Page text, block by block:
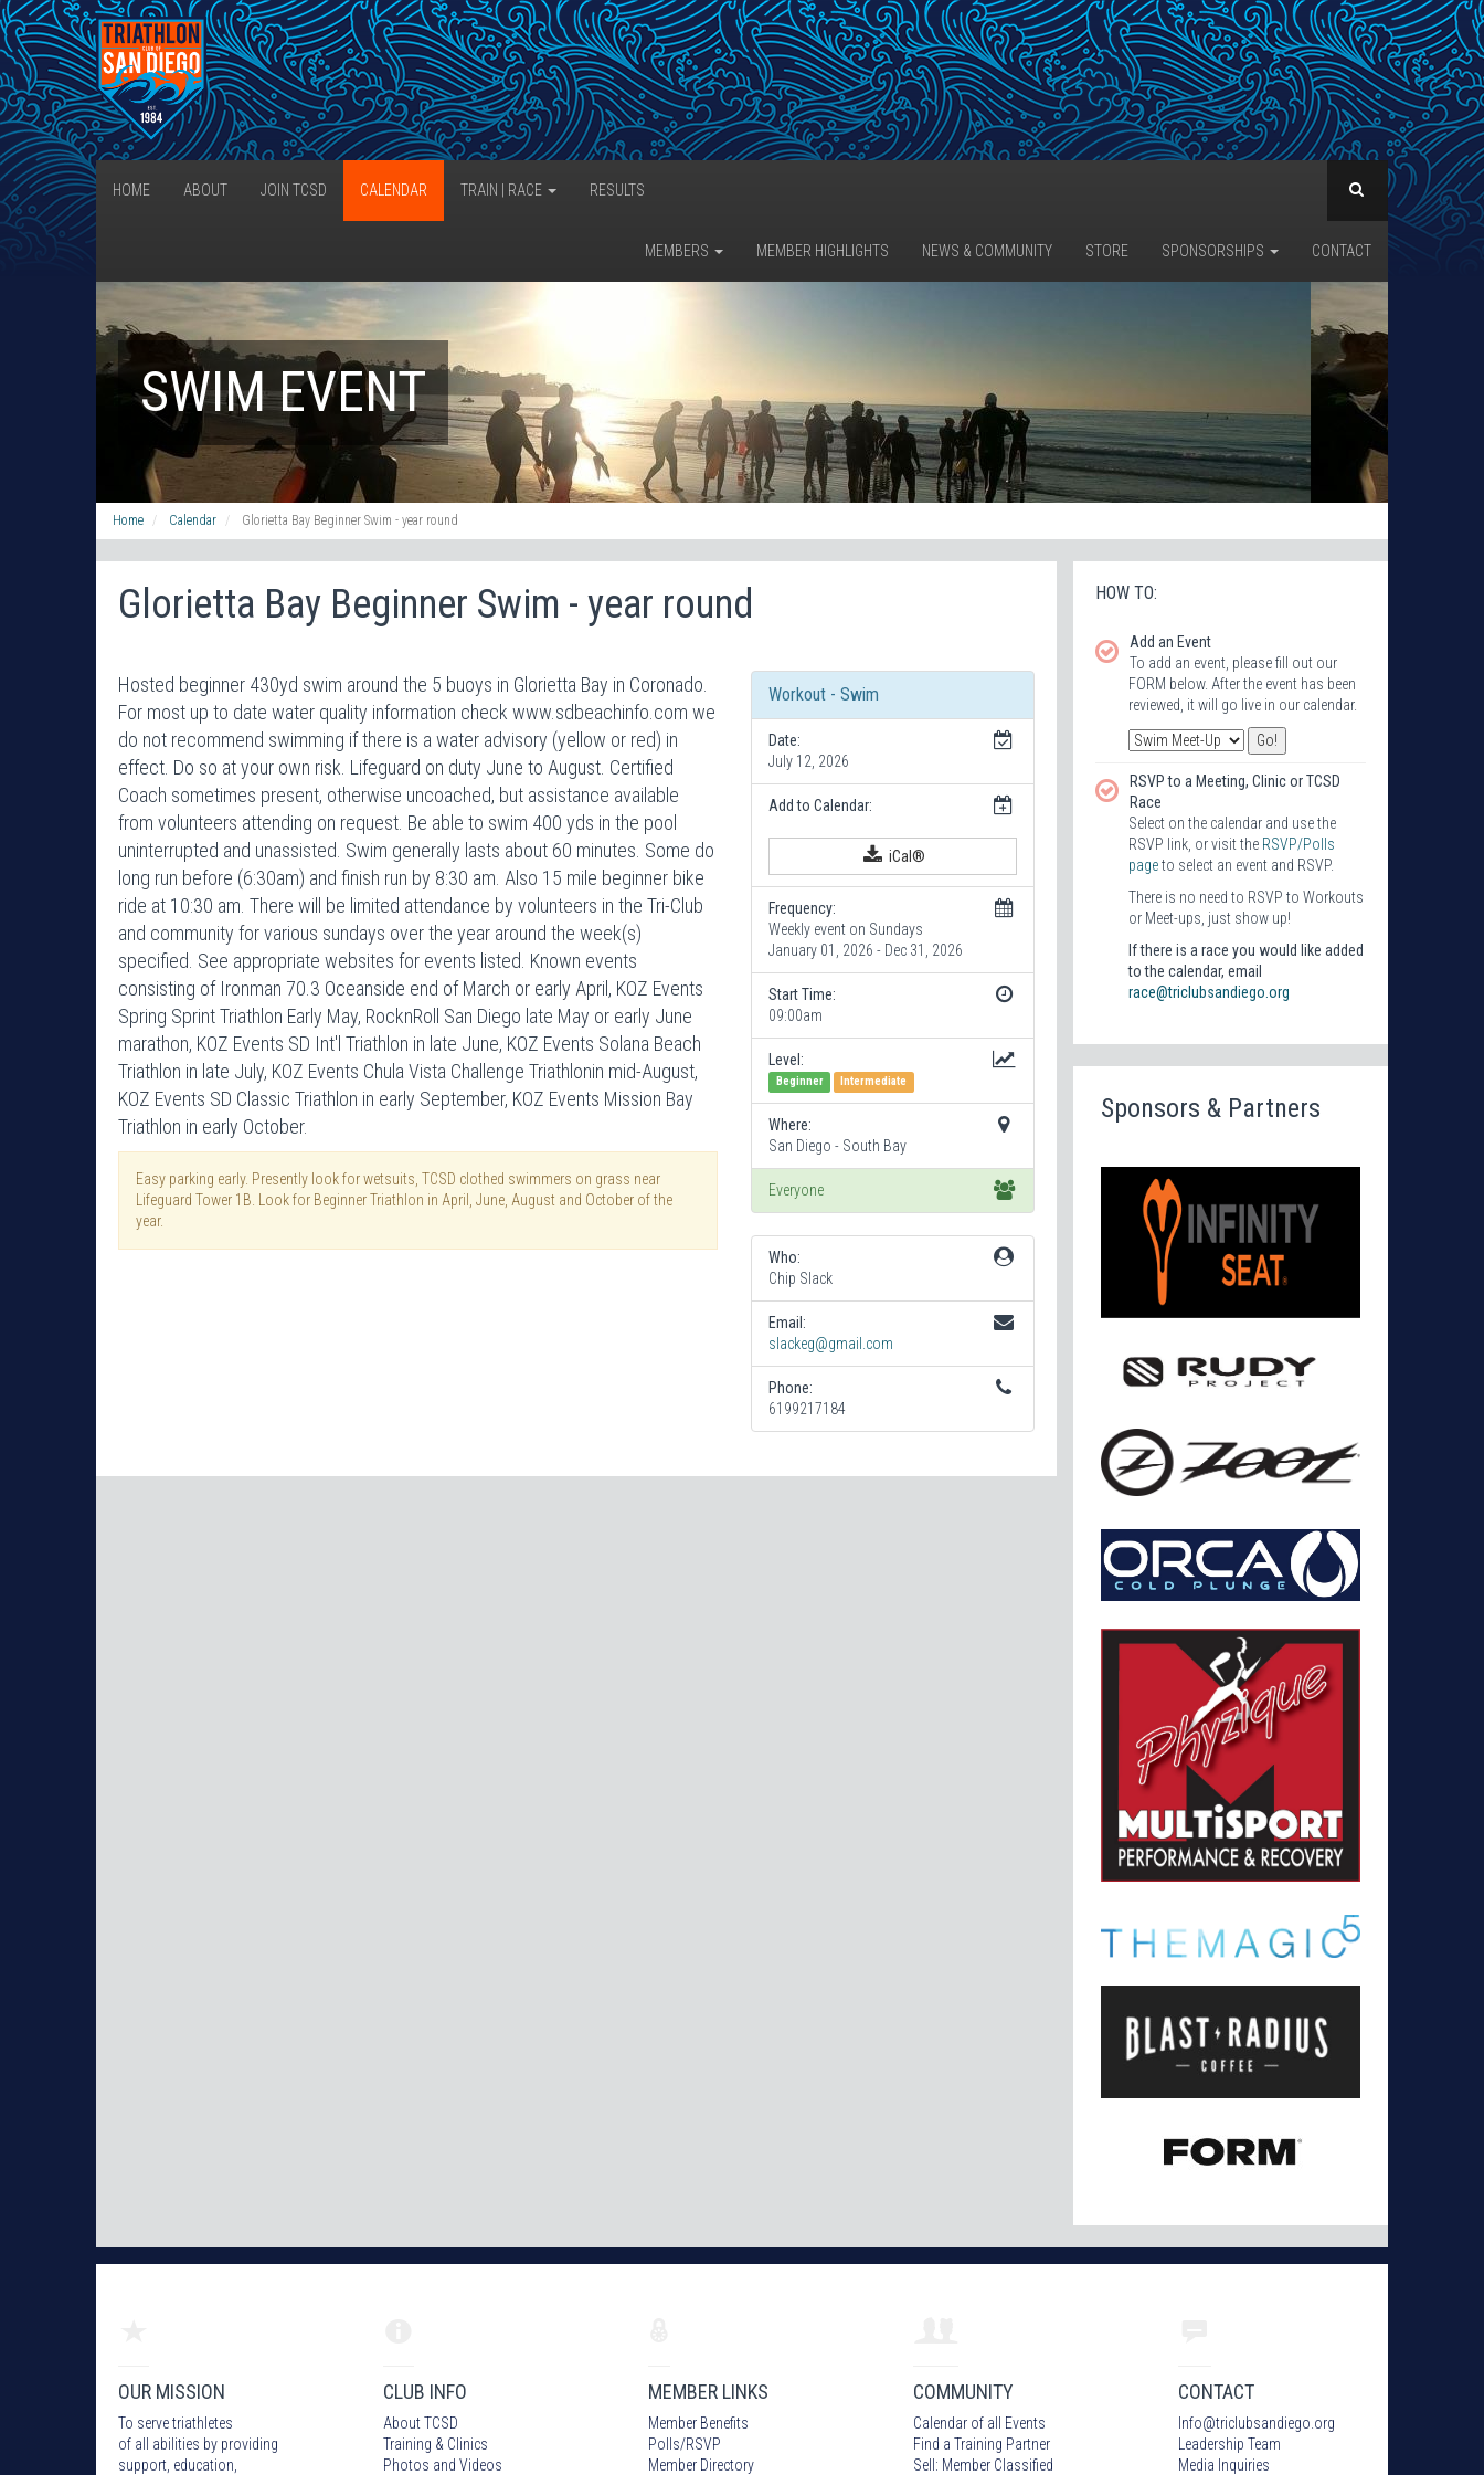
HOME ABOUT JOIN TCSD CALENDAR TRAIN | RACE RESULTS
MEMBERS MEMBER HIGHLIGHTS NEWS & COMMUNITY STORE SPONSORSHIPS CONTACT
SWIM EVENT
Home Calendar Glorietta Bay Beginner Swim - year round
Glorietta Bay Beginner Swim - year round
Hosted beginner 430yd swim around the 5 buoys in Glorietta Bay in Coronado.
For most up to date water quality information check www.sdbeachinfo.com we
do not recommend swimming if there is a water advisory (yellow or red) in
effect. Do so at your own risk. Lifeguard on duty June to August. Certified
Coach sometimes present, otherwise uncoached, but assistance available
from volunteers attending on request. Be able to swim 400 yds in the pool
uninterrupted and unassisted. Swim generally lasts about 60 minutes. Some do
long run before (6:30am) and finish run by 8:30 am. Also 15 mile beginner bike
ride at 10:30 am. There will be limited attendance by volunteers in the Tri-Club
and community for various sundays over the year around the week(s)
specified. See appropriate websites for events listed. Known events
consisting of Ironman 70.3 Oceanside end of March or early April, KOZ Events
Spring Sprint Triathlon Early May, RocknRoll San Diego late May or early June
marathon, KOZ Events SD Int'l Triathlon in late June, KOZ Events Solana Beach
Triathlon in late July, KOZ Events Chula Vista Challenge Triathlonin mid-August,
KOZ Events SD Classic Triathlon in early September, KOZ Events Mission Bay
Triathlon in early October.
Easy parking early. Presently look for wetsuits, TCSD clothed swimmers on grass near
Lifeguard Tower 1B. Look for Beginner Triathlon in April, June, August and October of the
year.
Workout - Swim
Date:
July 12, 2026
Add to Calendar:
iCal®
Frequency:
Weekly event on Sundays
January 01, 2026 - Dec 31, 2026
Start Time:
09:00am
Level:
Beginner Intermediate
Where:
San Diego - South Bay
Everyone
Who:
Chip Slack
Email:
slackeg@gmail.com
Phone:
6199217184
HOW TO:
Add an Event
To add an event, please fill out our
FORM below. After the event has been
reviewed, it will go live in our calendar.
RSVP to a Meeting, Clinic or TCSD
Race
Select on the calendar and use the
RSVP link, or visit the RSVP/Polls
pageto select an event and RSVP.
There is no need to RSVP to Workouts
or Meet-ups, just show up!
If there is a race you would like added
to the calendar, email
race@triclubsandiego.org
Sponsors & Partners
OUR MISSION
To serve triathletes
of all abilities by providing
support, education,
CLUB INFO
About TCSD
Training & Clinics
Photos and Videos
MEMBER LINKS
Member Benefits
Polls/RSVP
Member Directory
COMMUNITY
Calendar of all Events
Find a Training Partner
Sell: Member Classified
CONTACT
Info@triclubsandiego.org
Leadership Team
Media Inquiries